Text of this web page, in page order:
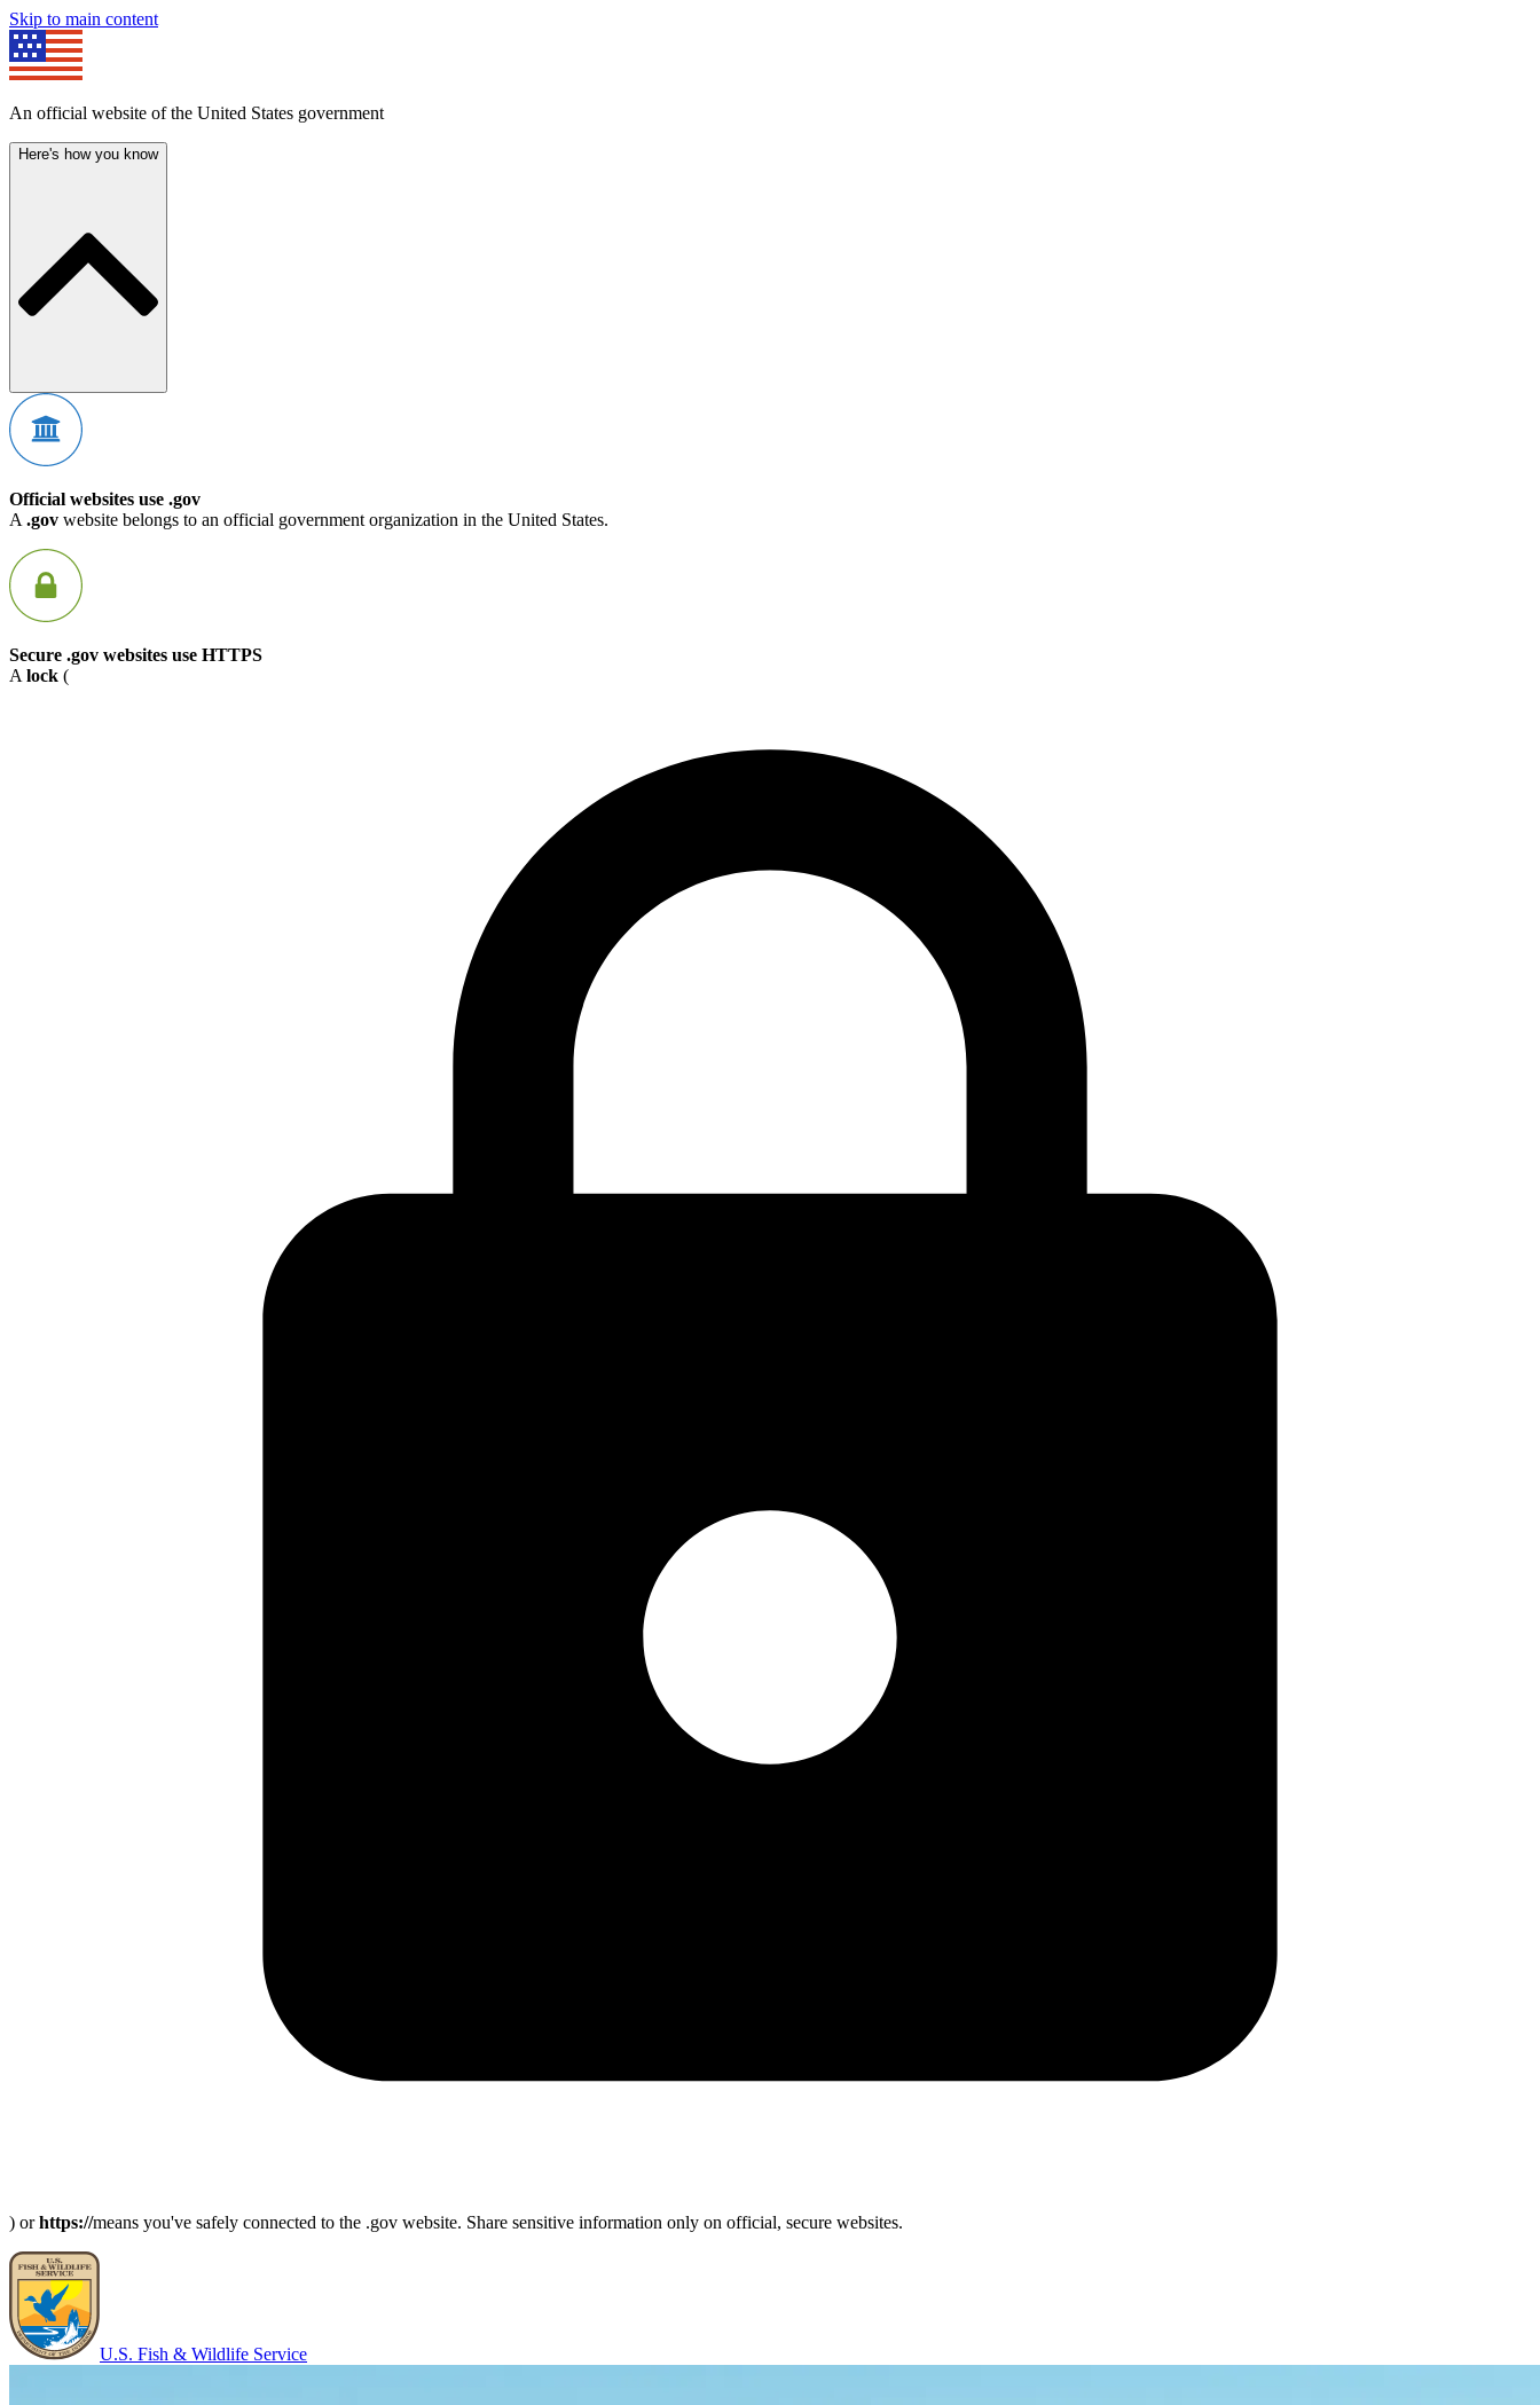
Skip to main content
An official website of the United States government
Here's how you know
Official websites use .gov
A .gov website belongs to an official government organization in the United States.
Secure .gov websites use HTTPS
A lock (
) orhttps://means you've safely connected to the .gov website. Share sensitive information only on official, secure websites.
U.S. Fish & Wildlife Service